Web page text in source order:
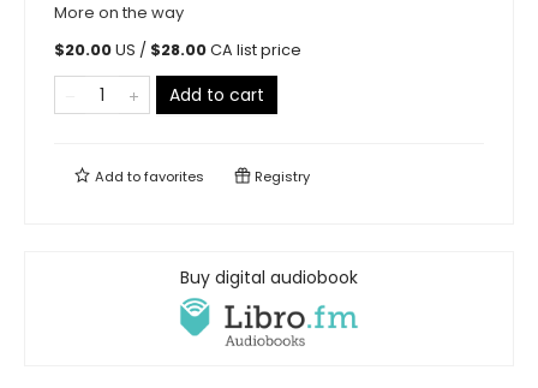
More on the way
$20.00US / $28.00CA list price
Add to cart
Add tofavorites Registry
Buy digital audiobook